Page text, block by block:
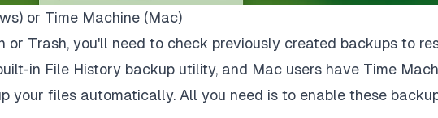
or Time Machine (Mac)
or Trash, you'll need to check previously created backups to
in File History backup utility, and Mac users have Time
your files automatically. All you need is to enable these